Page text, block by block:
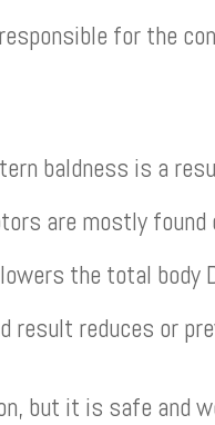
for the
baldness is a
are mostly
the total body
result reduces or
but it is safe and